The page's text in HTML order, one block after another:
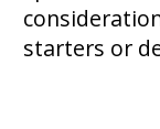
starters or